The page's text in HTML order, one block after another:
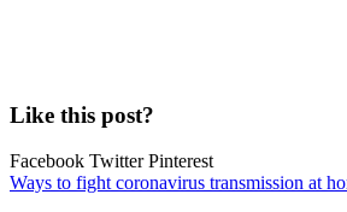
Like this post?
Facebook Twitter Pinterest
Ways to fight coronavirus transmission at